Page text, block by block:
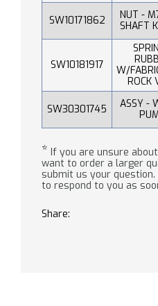
SW10171862
NUT -
SHAFT
SW10181917
W/
ROCK
SW30301745
ASSY -
* If you are unsure
want to order a larger
submit us your
to respond to you as
Share: